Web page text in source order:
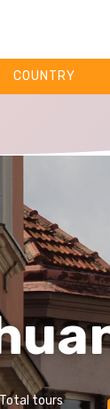
COUNTRY
Total tours